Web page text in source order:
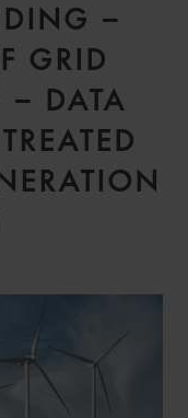
–
GRID
– DATA